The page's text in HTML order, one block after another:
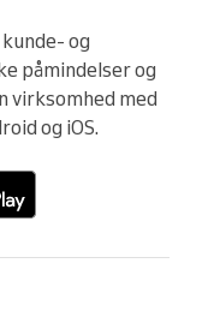
og
påmindelser og
virksomhed med
og iOS.